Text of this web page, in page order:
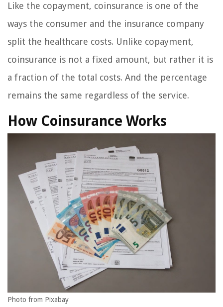
Like the copayment, coinsurance is one of the
ways the consumer and the insurance company
split the healthcare costs. Unlike copayment,
coinsurance is not a fixed amount, but rather it is
a fraction of the total costs. And the percentage
remains the same regardless of the service.
How Coinsurance Works
Photo from Pixabay